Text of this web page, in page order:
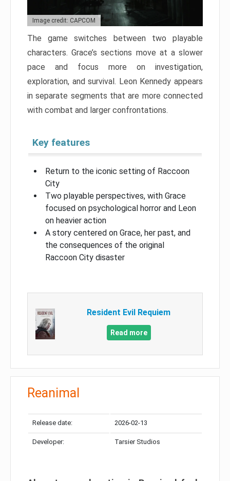
Image credit: CAPCOM
The game switches between two playable
characters. Grace’s sections move at a slower
pace and focus more on investigation,
exploration, and survival. Leon Kennedy appears
in separate segments that are more connected
with combat and larger confrontations.
Key features
Return to the iconic setting of Raccoon
City
Two playable perspectives, with Grace
focused on psychological horror and Leon
on heavier action
A story centered on Grace, her past, and
the consequences of the original
Raccoon City disaster
Resident Evil Requiem
Read more
Reanimal
Release date: 2026-02-13
Developer: Tarsier Studios